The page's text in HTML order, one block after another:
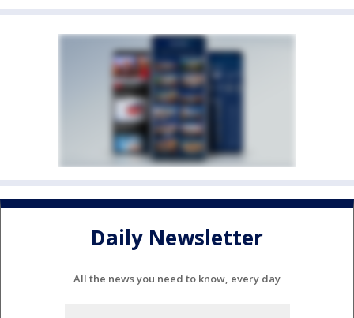
Daily Newsletter
All the news you need to know, every day